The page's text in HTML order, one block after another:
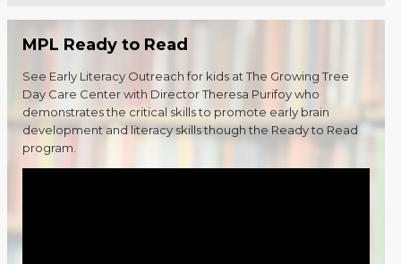
MPL Ready to Read
See Early Literacy Outreach for kids at The Growing Tree
Day Care Center with Director Theresa Purifoy who
demonstrates the critical skills to promote early brain
development and literacy skills though the Ready to Read
program.